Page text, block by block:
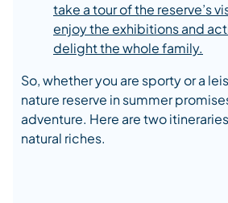
take a tour of the reserve’s
enjoy the exhibitions and
delight the whole family.
So, whether you are sporty or a
nature reserve in summer
adventure. Here are two
natural riches.